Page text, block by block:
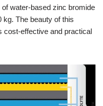
water-based zinc bromide
kg. The beauty of this
cost-effective and practical